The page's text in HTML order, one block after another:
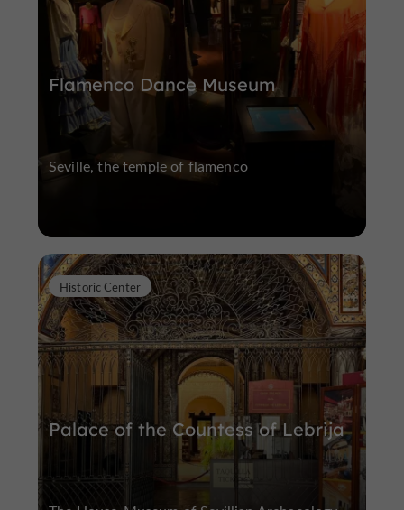
Flamenco Dance Museum
Seville, the temple of flamenco
Palace of the Countess of Lebrija
Historic Center